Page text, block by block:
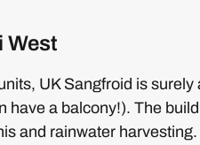
West
UK Sangfroid is
have a balcony!). The
and rainwater